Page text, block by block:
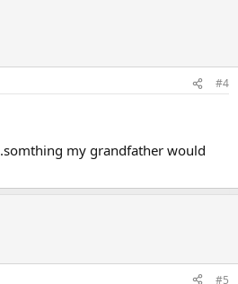
#4
my grandfather would
#5